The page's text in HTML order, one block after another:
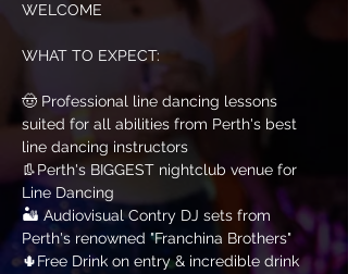
WELCOME
WHAT TO EXPECT:​​​​​​
🤠 Professional line dancing lessons
suited for all abilities from Perth's best
line dancing instructors
👢Perth's BIGGEST nightclub venue for
Line Dancing
🏜 Audiovisual Contry DJ sets from
Perth's renowned "Franchina Brothers"
🌵Free Drink on entry & incredible drink